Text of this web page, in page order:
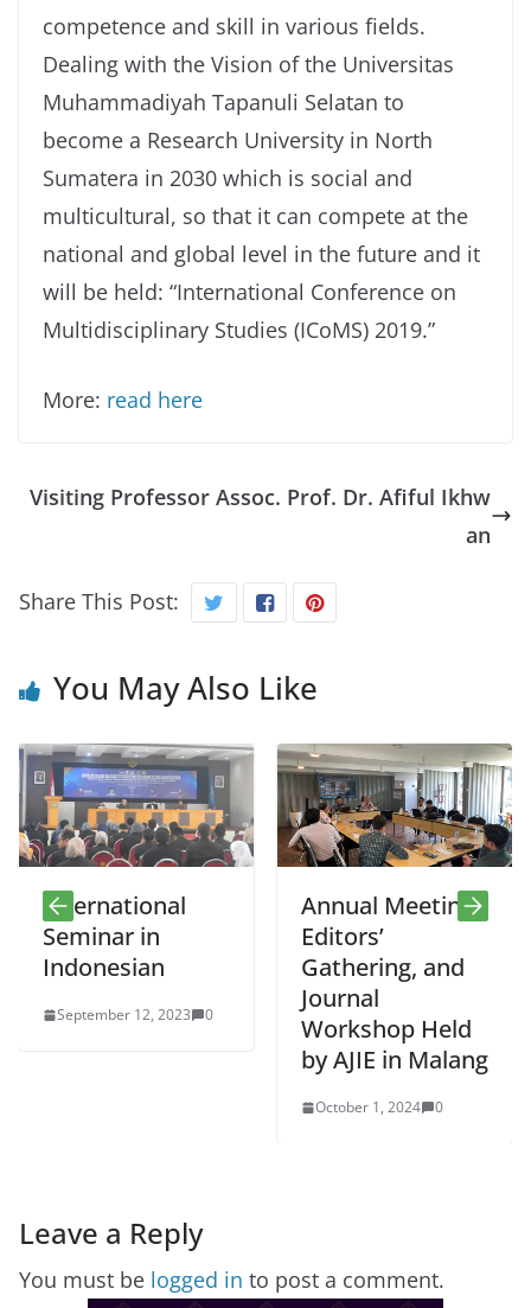
competence and skill in various fields.
Dealing with the Vision of the Universitas
Muhammadiyah Tapanuli Selatan to
become a Research University in North
Sumatera in 2030 which is social and
multicultural, so that it can compete at the
national and global level in the future and it
will be held: “International Conference on
Multidisciplinary Studies (ICoMS) 2019.”
More: read here
Visiting Professor Assoc. Prof. Dr. Afiful Ikhw
an
Share This Post:
You May Also Like
International
Seminar in
Indonesian
September 12, 2023 0
Annual Meeting,
Editors’
Gathering, and
Journal
Workshop Held
by AJIE in Malang
October 1, 2024 0
Leave a Reply
You must be logged in to post a comment.